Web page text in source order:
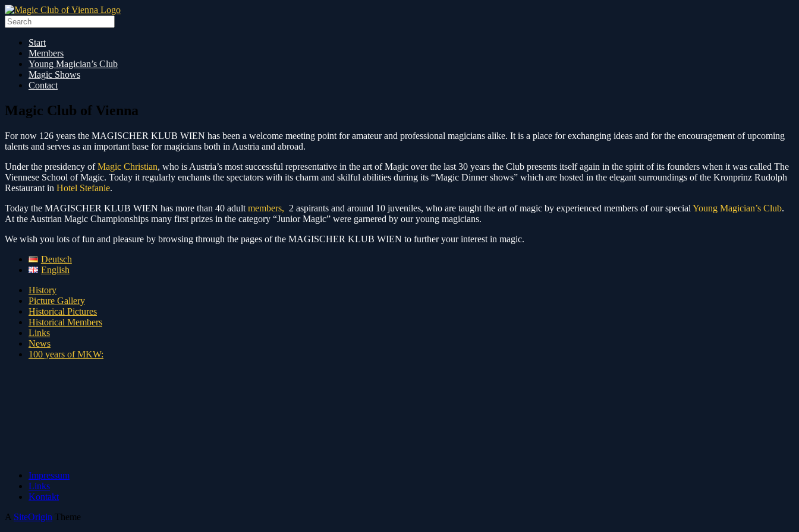
Skip
to
content
Search
for:
Start
Members
Young Magician’s Club
Magic Shows
Contact
Magic Club of Vienna
For now 126 years the MAGISCHER KLUB WIEN has been a welcome meeting point for amateur and professional magicians alike. It is a place for exchanging ideas and for the encouragement of upcoming
talents and serves as an important base for magicians both in Austria and abroad.
Under the presidency ofMagic Christian, who is Austria’s most successful representative in the art of Magic over the last 30 years the Club presents itself again in the spirit of its founders when it was called The
Viennese School of Magic. Today it regularly enchants the spectators with its charm and skilful abilities during its “Magic Dinner shows” which are hosted in the elegant surroundings of the Kronprinz Rudolph
Restaurant in Hotel Stefanie.
Today the MAGISCHER KLUB WIEN has more than 40 adult members, 2 aspirants and around 10 juveniles, who are taught the art of magic by experienced members of our special Young Magician’s Club.
At the Austrian Magic Championships many first prizes in the category “Junior Magic” were garnered by our young magicians.
We wish you lots of fun and pleasure by browsing through the pages of the MAGISCHER KLUB WIEN to further your interest in magic.
Deutsch
English
History
Picture Gallery
Historical Pictures
Historical Members
Links
News
100 years of MKW:
Impressum
Links
Kontakt
A SiteOrigin Theme